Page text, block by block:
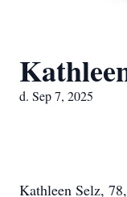
d. Sep 7, 2025
Kathleen Selz,